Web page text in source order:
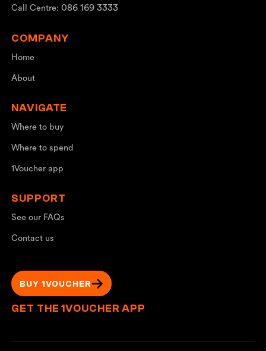
Call Centre:086 169 3333
COMPANY
Home
About
NAVIGATE
Where to buy
Where to spend
1Voucher app
SUPPORT
See our FAQs
Contact us
BUY 1VOUCHER
GET THE 1VOUCHER APP